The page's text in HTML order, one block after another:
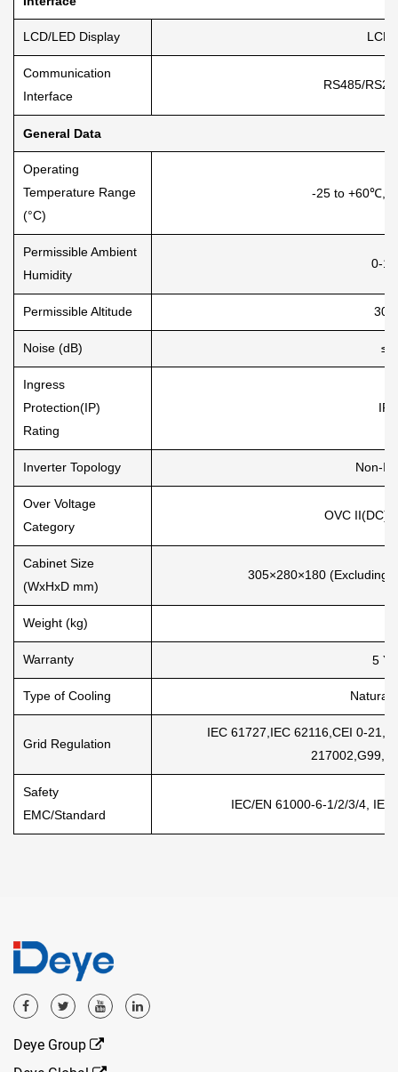
LCD/LED Display
Communication
Interface
RS485/
General Data
Operating
Temperature Range
(°C)
-25 to +60℃,
Permissible Ambient
Humidity
0-
Permissible Altitude
Noise (dB)
Ingress
Protection(IP)
Rating
IP
Inverter Topology Non-
Over Voltage
Category
OVC II(DC),
Cabinet Size
(WxHxD mm)
305×280×180 (Excluding
Weight (kg)
Warranty 5
Type of Cooling Natural
Grid Regulation
IEC 61727,IEC 62116,CEI 0-
Safety
EMC/Standard
IEC/EN 61000-6-1/2/3/4,
Deye Group